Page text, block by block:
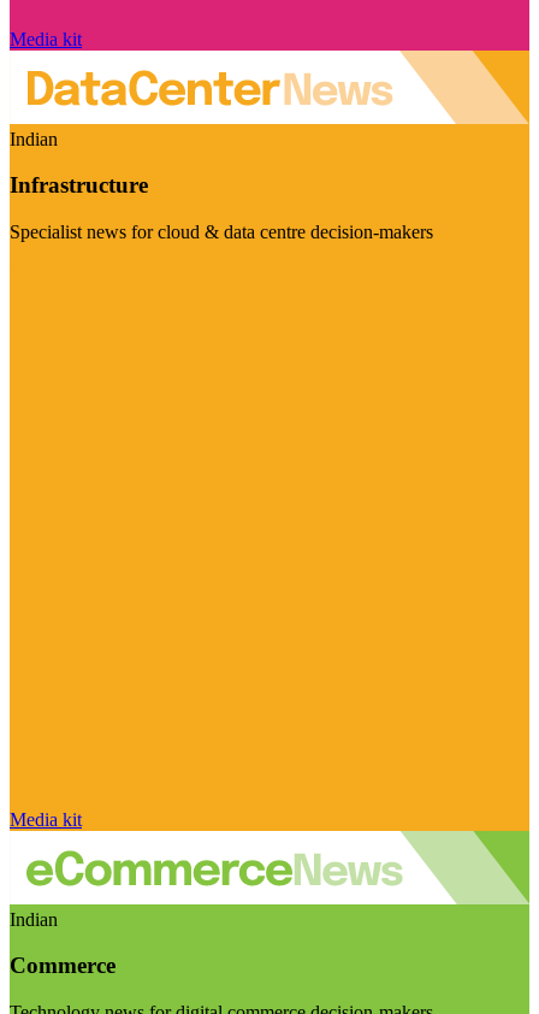
Media kit
Indian
Infrastructure
Specialist news for cloud & data centre decision-makers
Media kit
Indian
Commerce